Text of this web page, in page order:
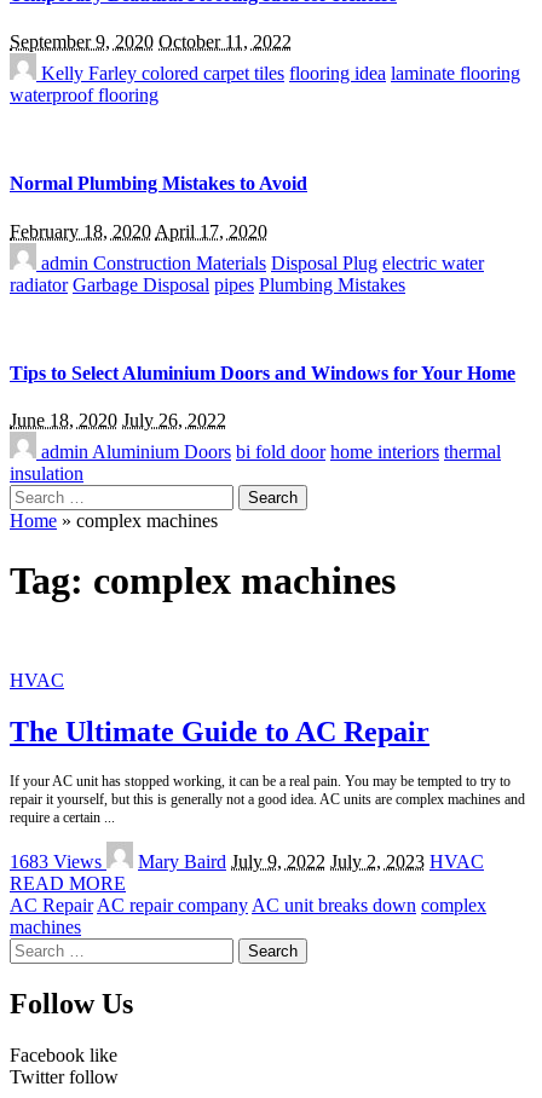
September 9, 2020 October 11, 2022
Kelly Farley colored carpet tiles flooring idea laminate flooring
waterproof flooring
Normal Plumbing Mistakes to Avoid
February 18, 2020 April 17, 2020
admin Construction Materials Disposal Plug electric water
radiator Garbage Disposal pipes Plumbing Mistakes
Tips to Select Aluminium Doors and Windows for Your Home
June 18, 2020 July 26, 2022
admin Aluminium Doors bi fold door home interiors thermal
insulation
Search
for:
Home » complex machines
Tag: complex machines
HVAC
The Ultimate Guide to AC Repair
If your AC unit has stopped working, it can be a real pain. You may be tempted to try to
repair it yourself, but this is generally not a good idea. AC units are complex machines and
require a certain
1683 Views
Posted
by
Mary Baird July 9, 2022 July 2, 2023 HVAC
READ MORE
AC Repair AC repair company AC unit breaks down complex
machines
Search
for:
Follow Us
Facebook like
Twitter follow